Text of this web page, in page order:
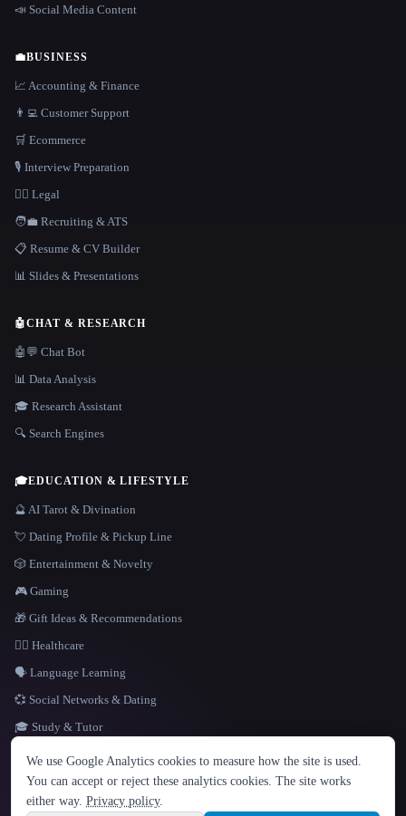
LANGUAGE
English español Français Русский 简体中文
Hindi
📣 Social Media Content
💼BUSINESS
📈 Accounting & Finance
👨‍💻 Customer Support
🛒 Ecommerce
🎙️ Interview Preparation
👩‍⚖️ Legal
🧑‍💼 Recruiting & ATS
📋 Resume & CV Builder
📊 Slides & Presentations
🤖CHAT & RESEARCH
🤖💬 Chat Bot
📊 Data Analysis
🎓 Research Assistant
🔍 Search Engines
🎓EDUCATION & LIFESTYLE
🔮 AI Tarot & Divination
💘 Dating Profile & Pickup Line
🎲 Entertainment & Novelty
🎮 Gaming
🎁 Gift Ideas & Recommendations
👩‍⚕️ Healthcare
🗣️ Language Learning
💞 Social Networks & Dating
🎓 Study & Tutor
© 2026 That AI Collection. All rights reserved.
We use Google Analytics cookies to measure how the site is used.
You can accept or reject these analytics cookies. The site works
either way. Privacy policy.